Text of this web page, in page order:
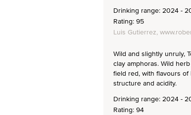
Drinking range: 2024 -
Rating: 95
Luis Gutierrez,
Wild and slightly unruly,
clay amphoras. Wild
field red, with flavours
structure and acidity.
Drinking range: 2024 -
Rating: 94